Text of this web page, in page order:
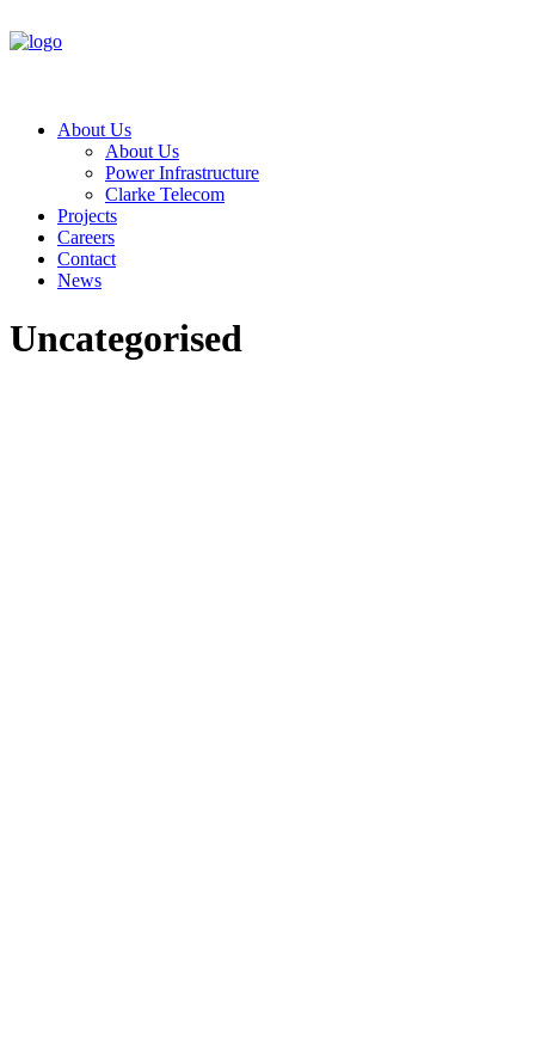
About Us
About Us
Power Infrastructure
Clarke Telecom
Projects
Careers
Contact
News
Uncategorised